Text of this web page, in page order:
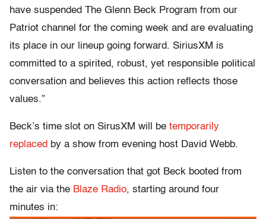
have suspended The Glenn Beck Program from our
Patriot channel for the coming week and are evaluating
its place in our lineup going forward. SiriusXM is
committed to a spirited, robust, yet responsible political
conversation and believes this action reflects those
values.”
Beck’s time slot on SirusXM will be temporarily
replaced by a show from evening host David Webb.
Listen to the conversation that got Beck booted from
the air via the Blaze Radio, starting around four
minutes in: